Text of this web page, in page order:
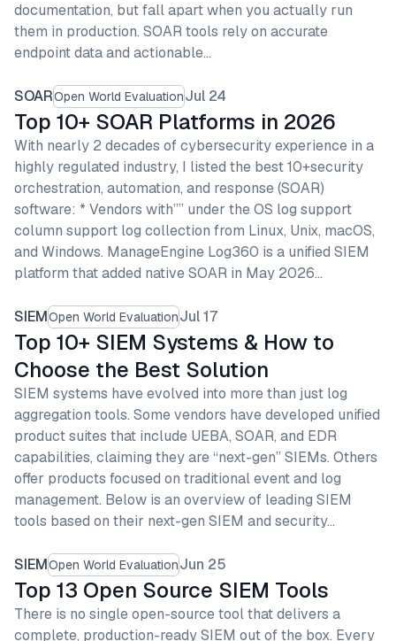
documentation, but fall apart when you actually run
them in production. SOAR tools rely on accurate
endpoint data and actionable…
SOAROpen World EvaluationJul 24
Top 10+ SOAR Platforms in 2026
With nearly 2 decades of cybersecurity experience in a
highly regulated industry, I listed the best 10+security
orchestration, automation, and response (SOAR)
software: * Vendors with”” under the OS log support
column support log collection from Linux, Unix, macOS,
and Windows. ManageEngine Log360 is a unified SIEM
platform that added native SOAR in May 2026…
SIEMOpen World EvaluationJul 17
Top 10+ SIEM Systems & How to
Choose the Best Solution
SIEM systems have evolved into more than just log
aggregation tools. Some vendors have developed unified
product suites that include UEBA, SOAR, and EDR
capabilities, claiming they are “next-gen” SIEMs. Others
offer products focused on traditional event and log
management. Below is an overview of leading SIEM
tools based on their next-gen SIEM and security…
SIEMOpen World EvaluationJun 25
Top 13 Open Source SIEM Tools
There is no single open-source tool that delivers a
complete, production-ready SIEM out of the box. Every